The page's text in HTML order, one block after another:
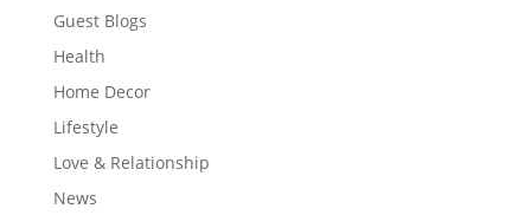
Guest Blogs
Health
Home Decor
Lifestyle
Love & Relationship
News